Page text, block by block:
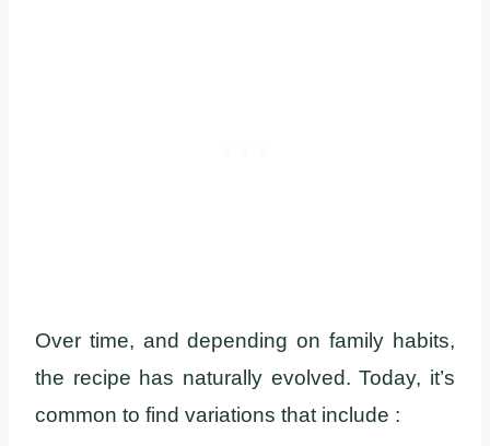
Over time, and depending on family habits,
the recipe has naturally evolved. Today, it’s
common to find variations that include :